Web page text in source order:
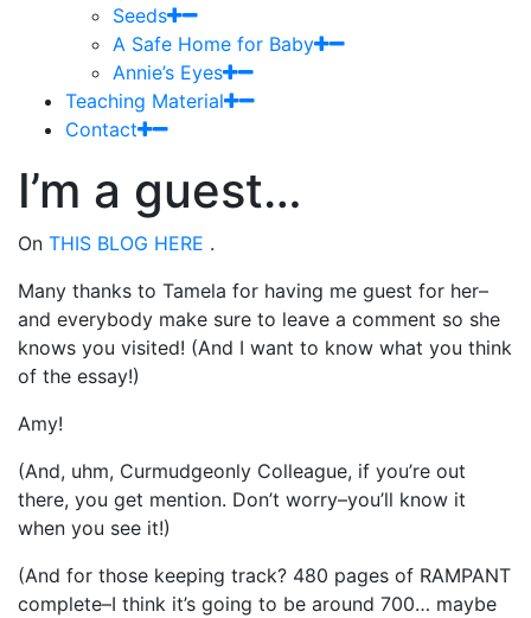
Seeds
A Safe Home for Baby
Annie’s Eyes
Teaching Material
Contact
I’m a guest…
On THIS BLOG HERE .
Many thanks to Tamela for having me guest for her–
and everybody make sure to leave a comment so she
knows you visited! (And I want to know what you think
of the essay!)
Amy!
(And, uhm, Curmudgeonly Colleague, if you’re out
there, you get mention. Don’t worry–you’ll know it
when you see it!)
(And for those keeping track? 480 pages of RAMPANT
complete–I think it’s going to be around 700… maybe